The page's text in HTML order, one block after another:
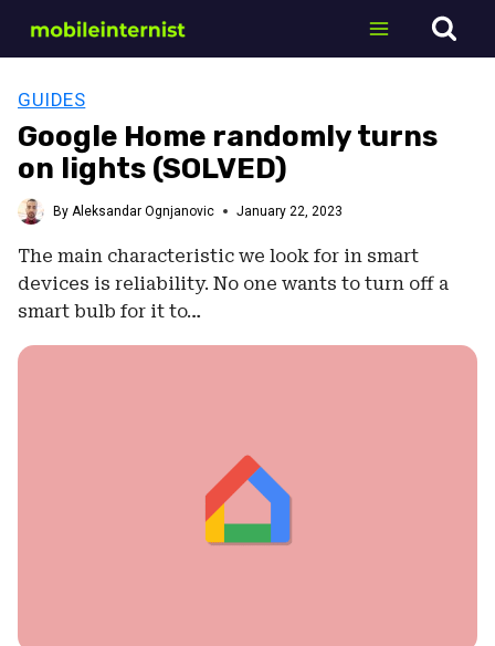
GUIDES
Google Home randomly turns
on lights (SOLVED)
By Aleksandar Ognjanovic January 22, 2023
The main characteristic we look for in smart
devices is reliability. No one wants to turn off a
smart bulb for it to…